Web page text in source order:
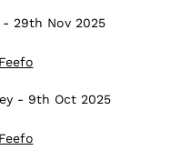
- 29th Nov 2025
- 9th Oct 2025